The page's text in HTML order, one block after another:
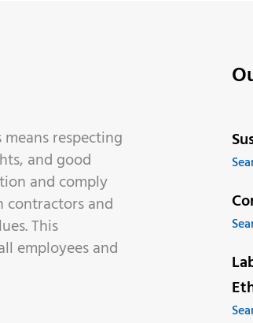
respecting
and good
and comply
and
This
employees and